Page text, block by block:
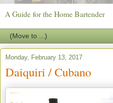
A Guide for the Home Bartender
Monday, February 13, 2017
Daiquiri / Cubano